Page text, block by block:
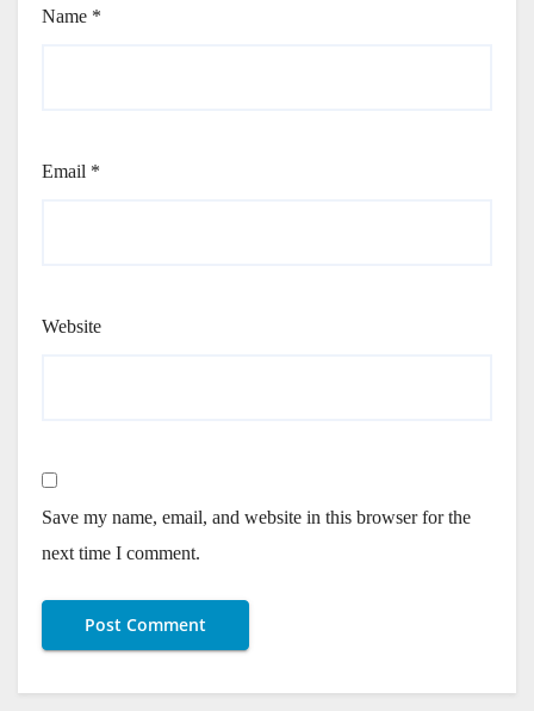
Name *
Email *
Website
Save my name, email, and website in this browser for the
next time I comment.